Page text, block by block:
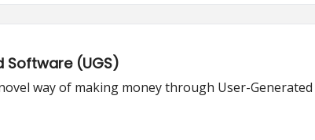
Software (UGS)
way of making money through User-Generated